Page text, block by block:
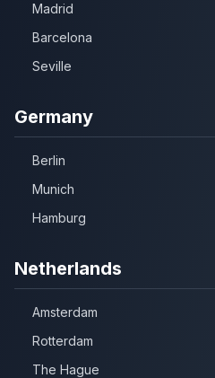
Madrid
Barcelona
Seville
Germany
Berlin
Munich
Hamburg
Netherlands
Amsterdam
Rotterdam
The Hague